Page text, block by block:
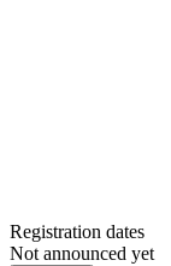
Registration dates
Not announced yet